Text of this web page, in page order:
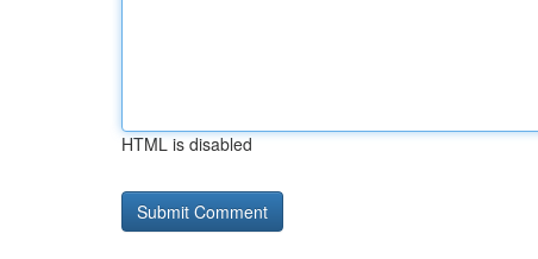
HTML is disabled